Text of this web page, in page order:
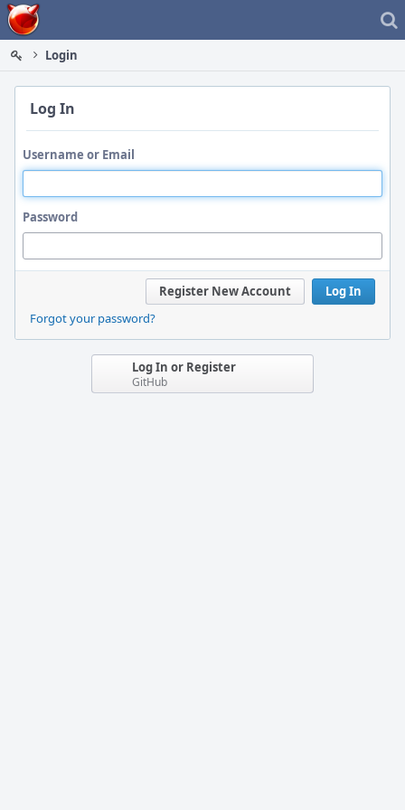
Home
Login
Log In
Username or Email
Password
Log In
Register New Account
Forgot your password?
Log In or Register
GitHub